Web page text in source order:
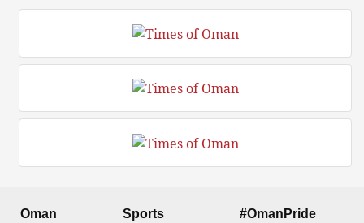
Oman Sports #OmanPride